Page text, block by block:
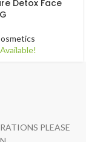
Detox Face
PLEASE